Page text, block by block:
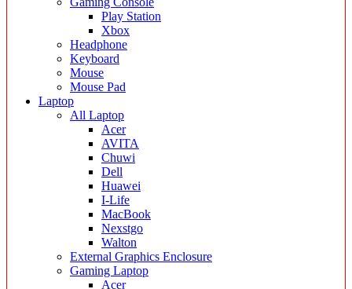
Play Station
Xbox
Headphone
Keyboard
Mouse
Mouse Pad
Laptop
All Laptop
Acer
AVITA
Chuwi
Dell
Huawei
I-Life
MacBook
Nexstgo
Walton
External Graphics Enclosure
Gaming Laptop
Acer